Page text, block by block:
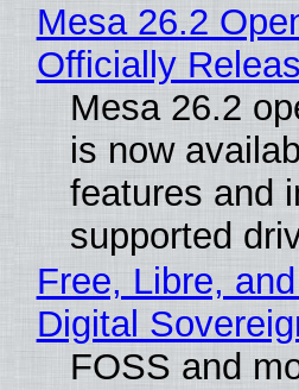
Mesa 26.2
Officially
Mesa 26.2
is now
features and
supported
Free, Libre,
Digital
FOSS and